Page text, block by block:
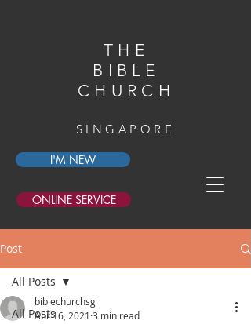
THE
BIBLE
CHURCH
SINGAPORE
I'M NEW
ONLINE SERVICE
Post
All Posts
All Posts
biblechurchsg
Apr 16, 2021 3 min read